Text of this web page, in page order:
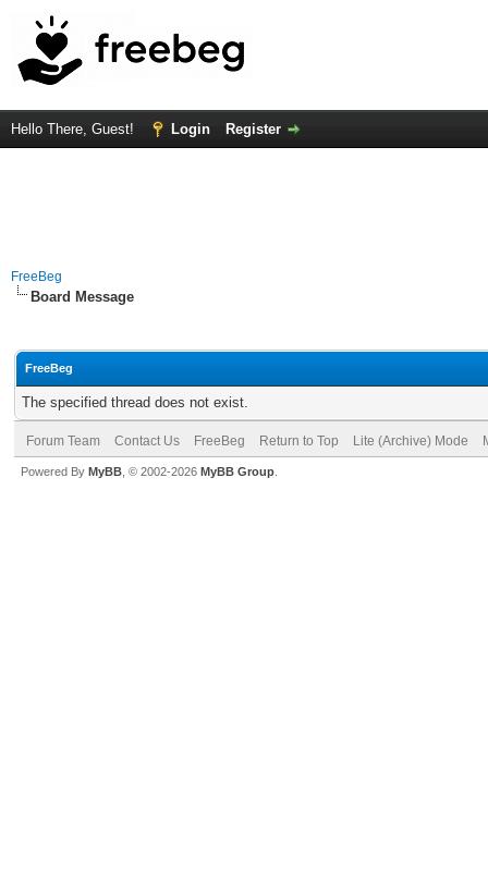
Hello There, Guest! Login Register
FreeBeg
Board Message
FreeBeg
The specified thread does not exist.
Forum Team Contact Us FreeBeg Return to Top Lite (Archive) Mode
Powered By MyBB , © 2002-2026 MyBB Group